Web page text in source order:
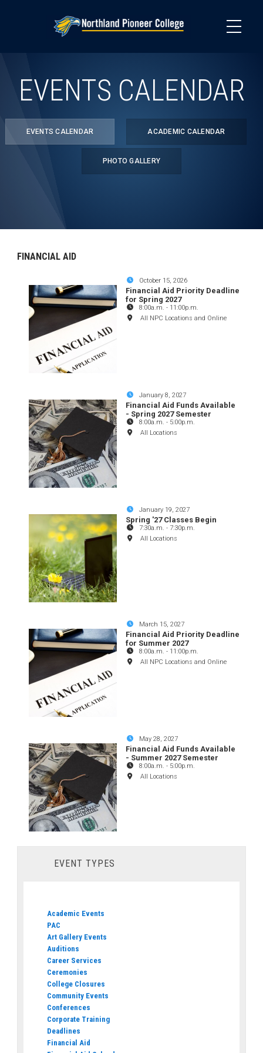
EVENTS CALENDAR
EVENTS CALENDAR ACADEMIC CALENDAR
PHOTO GALLERY
FINANCIAL AID
October 15, 2026
Financial Aid Priority Deadline
for Spring 2027
8:00a.m. - 11:00p.m.
All NPC Locations and Online
January 8, 2027
Financial Aid Funds Available
- Spring 2027 Semester
8:00a.m. - 5:00p.m.
All Locations
January 19, 2027
Spring '27 Classes Begin
7:30a.m. - 7:30p.m.
All Locations
March 15, 2027
Financial Aid Priority Deadline
for Summer 2027
8:00a.m. - 11:00p.m.
All NPC Locations and Online
May 28, 2027
Financial Aid Funds Available
- Summer 2027 Semester
8:00a.m. - 5:00p.m.
All Locations
EVENT TYPES
Academic Events
PAC
Art Gallery Events
Auditions
Career Services
Ceremonies
College Closures
Community Events
Conferences
Corporate Training
Deadlines
Financial Aid